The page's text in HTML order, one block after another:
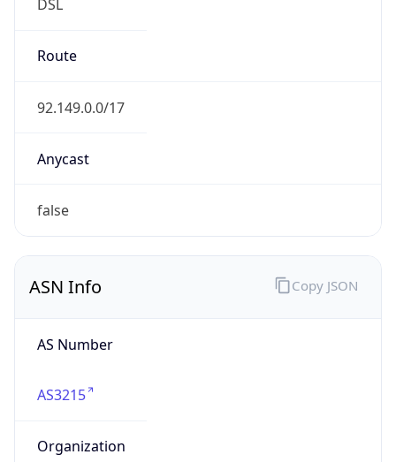
DSL
Route
92.149.0.0/17
Anycast
false
ASN Info
AS Number
AS3215
Organization
Copy JSON